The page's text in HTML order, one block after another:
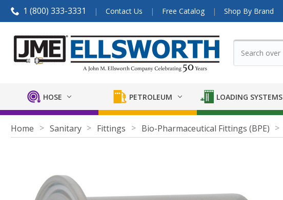
1 (800) 333-3331 Contact Us Free Catalog Shop By Brand
HOSE PETROLEUM LOADING SYSTEMS
Home Sanitary Fittings Bio-Pharmaceutical Fittings (BPE)